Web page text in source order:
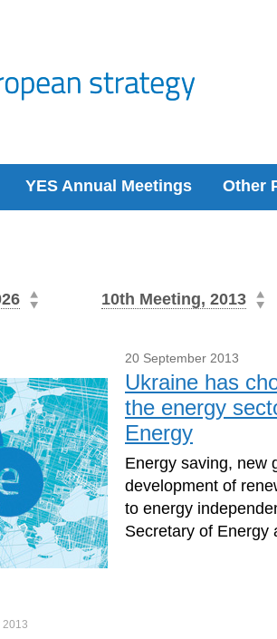
YES Annual Meetings Other
10th Meeting, 2013
20 September 2013
Ukraine has
the energy
Energy
Energy saving, new
development of
to energy
Secretary of Energy
2013